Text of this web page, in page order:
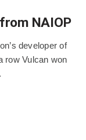
NAIOP
developer of
row Vulcan won